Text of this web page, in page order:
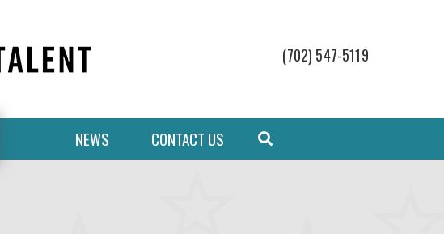
(702) 547-5119
NEWS CONTACT US